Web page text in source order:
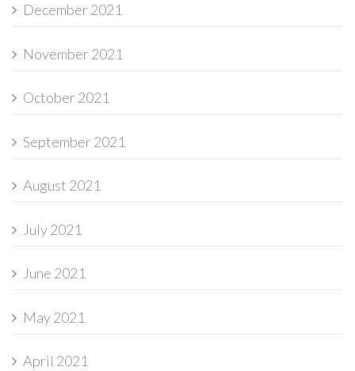
December 2021
November 2021
October 2021
September 2021
August 2021
July 2021
June 2021
May 2021
April 2021